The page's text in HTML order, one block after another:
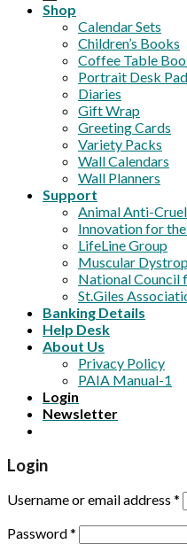
Shop
Calendar Sets
Children’s Books
Coffee Table
Portrait Desk
Diaries
Gift Wrap
Greeting Cards
Variety Packs
Wall Calendars
Wall Planners
Support
Animal Anti-
Innovation for
LifeLine Group
Muscular
National Council
St.Giles
Banking Details
Help Desk
About Us
Privacy Policy
PAIA Manual-1
Login
Newsletter
Login
Username or email address *
Password*